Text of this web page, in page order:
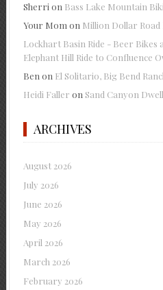
Sherri on Bass Lake Mountain
Your Mom on Million Dollar Road
Lockhart Basin Ride - Beer Bikes
Elephant Hill Ride to Confluence
Ben on El Solitario, Big Bend
Heidi Faller on Sand Canyon
ARCHIVES
August 2026
July 2026
June 2026
May 2026
April 2026
March 2026
February 2026